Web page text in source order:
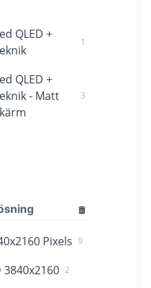
QLED +
1
QLED +
- Matt
3
Pixels 9
2